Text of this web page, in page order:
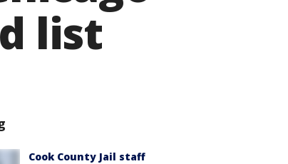
list
Cook County Jail staff